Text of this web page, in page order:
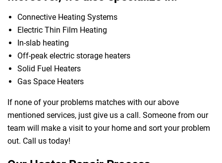
Connective Heating Systems
Electric Thin Film Heating
In-slab heating
Off-peak electric storage heaters
Solid Fuel Heaters
Gas Space Heaters
If none of your problems matches with our above
mentioned services, just give us a call. Someone from our
team will make a visit to your home and sort your problem
out. Call us today!